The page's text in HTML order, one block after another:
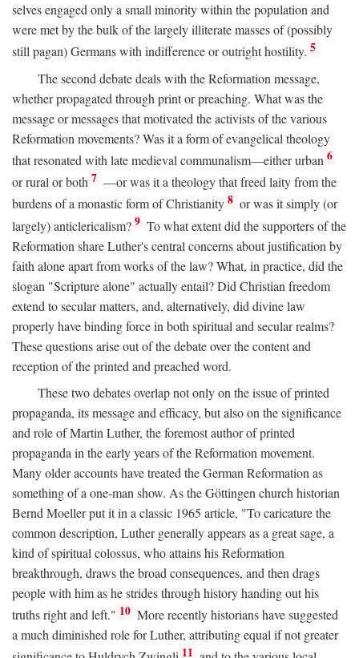
selves engaged only a small minority within the population and
were met by the bulk of the largely illiterate masses of (possibly
still pagan) Germans with indifference or outright hostility. 5
The second debate deals with the Reformation message,
whether propagated through print or preaching. What was the
message or messages that motivated the activists of the various
Reformation movements? Was it a form of evangelical theology
that resonated with late medieval communalism—either urban 6
or rural or both 7 —or was it a theology that freed laity from the
burdens of a monastic form of Christianity 8 or was it simply (or
largely) anticlericalism? 9 To what extent did the supporters of the
Reformation share Luther's central concerns about justification by
faith alone apart from works of the law? What, in practice, did the
slogan "Scripture alone" actually entail? Did Christian freedom
extend to secular matters, and, alternatively, did divine law
properly have binding force in both spiritual and secular realms?
These questions arise out of the debate over the content and
reception of the printed and preached word.
These two debates overlap not only on the issue of printed
propaganda, its message and efficacy, but also on the significance
and role of Martin Luther, the foremost author of printed
propaganda in the early years of the Reformation movement.
Many older accounts have treated the German Reformation as
something of a one-man show. As the Göttingen church historian
Bernd Moeller put it in a classic 1965 article, "To caricature the
common description, Luther generally appears as a great sage, a
kind of spiritual colossus, who attains his Reformation
breakthrough, draws the broad consequences, and then drags
people with him as he strides through history handing out his
truths right and left." 10 More recently historians have suggested
a much diminished role for Luther, attributing equal if not greater
11